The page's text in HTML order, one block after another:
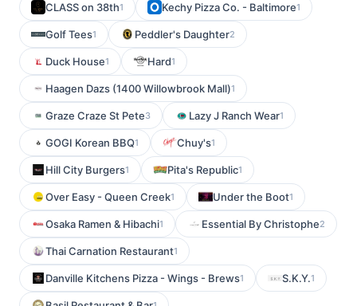
CLASS on 38th1 Kechy Pizza Co. - Baltimore1
Golf Tees1 Peddler's Daughter2
Duck House1 Hard1
Haagen Dazs (1400 Willowbrook Mall)1
Graze Craze St Pete3 Lazy J Ranch Wear1
GOGI Korean BBQ1 Chuy's1
Hill City Burgers1 Pita's Republic1
Over Easy - Queen Creek1 Under the Boot1
Osaka Ramen & Hibachi1 Essential By Christophe2
Thai Carnation Restaurant1
Danville Kitchens Pizza - Wings - Brews1 S.K.Y.1